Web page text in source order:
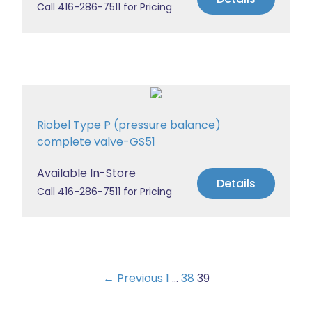
Call 416-286-7511 for Pricing
Riobel Type P (pressure balance)
complete valve-GS51
Available In-Store
Call 416-286-7511 for Pricing Details
← Previous 1 … 38 39